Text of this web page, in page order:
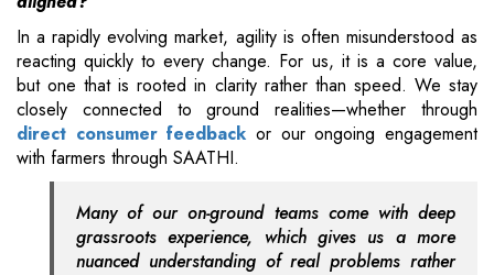
In a rapidly evolving market, agility is often misunderstood as
reacting quickly to every change. For us, it is a core value,
but one that is rooted in clarity rather than speed. We stay
closely connected to ground realities—whether through
direct consumer feedback or our ongoing engagement
with farmers through SAATHI.
Many of our on-ground teams come with deep
grassroots experience, which gives us a more
nuanced understanding of real problems rather